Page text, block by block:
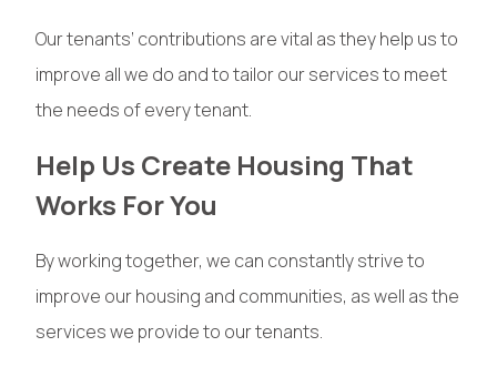
Our tenants’ contributions are vital as they help us to
improve all we do and to tailor our services to meet
the needs of every tenant.
Help Us Create Housing That
Works For You
By working together, we can constantly strive to
improve our housing and communities, as well as the
services we provide to our tenants.